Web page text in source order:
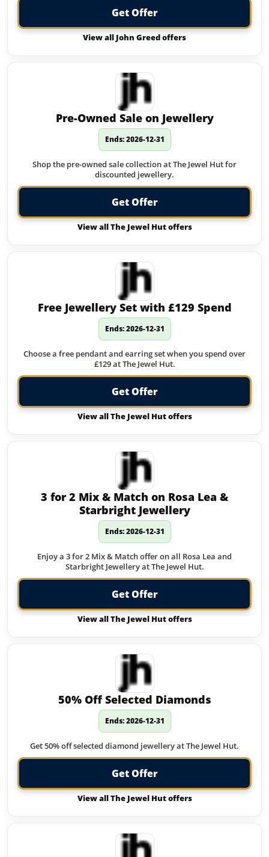
Get Offer
View all John Greed offers
Pre-Owned Sale on Jewellery
Ends: 2026-12-31
Shop the pre-owned sale collection at The Jewel Hut for
discounted jewellery.
Get Offer
View all The Jewel Hut offers
Free Jewellery Set with £129 Spend
Ends: 2026-12-31
Choose a free pendant and earring set when you spend over
£129 at The Jewel Hut.
Get Offer
View all The Jewel Hut offers
3 for 2 Mix & Match on Rosa Lea &
Starbright Jewellery
Ends: 2026-12-31
Enjoy a 3 for 2 Mix & Match offer on all Rosa Lea and
Starbright Jewellery at The Jewel Hut.
Get Offer
View all The Jewel Hut offers
50% Off Selected Diamonds
Ends: 2026-12-31
Get 50% off selected diamond jewellery at The Jewel Hut.
Get Offer
View all The Jewel Hut offers